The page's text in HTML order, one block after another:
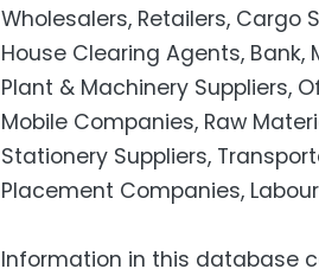
Wholesalers, Retailers, Cargo
House Clearing Agents, Bank,
Plant & Machinery Suppliers,
Mobile Companies, Raw
Stationery Suppliers,
Placement Companies,
Information in this database